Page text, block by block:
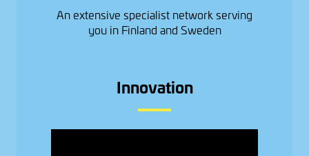
An extensive specialist network serving
you in Finland and Sweden
Innovation